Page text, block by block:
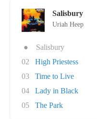
Salisbury
Uriah Heep
●
Salisbury
02
High Priestess
03
Time to Live
04
Lady in Black
05
The Park